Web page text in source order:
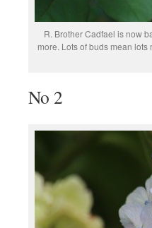
R. Brother Cadfael is now
more. Lots of buds mean
No 2